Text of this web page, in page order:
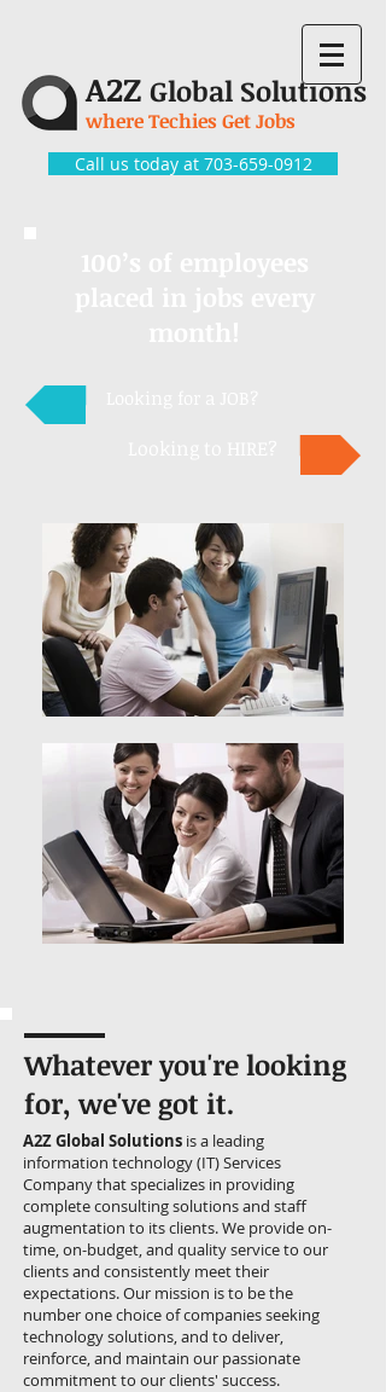
A2Z Global Solutions
where Techies Get Jobs
Call us today at 703-659-0912
Whatever you're looking
for, we've got it.
A2Z Global Solutions is a leading
information technology (IT) Services
Company that specializes in providing
complete consulting solutions and staff
augmentation to its clients. We provide on-
time, on-budget, and quality service to our
clients and consistently meet their
expectations. Our mission is to be the
number one choice of companies seeking
technology solutions, and to deliver,
reinforce, and maintain our passionate
commitment to our clients' success.